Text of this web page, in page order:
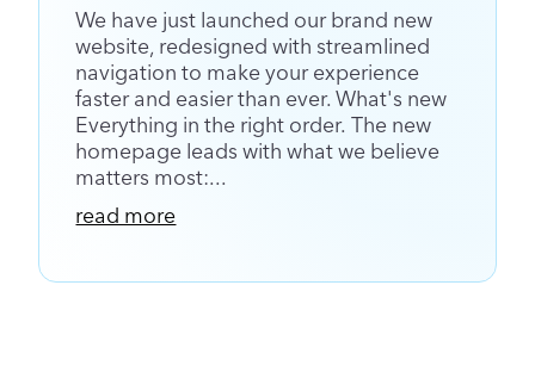
We have just launched our brand new
website, redesigned with streamlined
navigation to make your experience
faster and easier than ever. What's new
Everything in the right order. The new
homepage leads with what we believe
matters most:...
read more